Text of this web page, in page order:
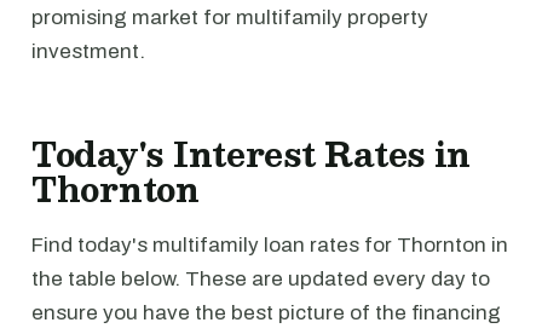
promising market for multifamily property
investment.
Today's Interest Rates in
Thornton
Find today's multifamily loan rates for Thornton in
the table below. These are updated every day to
ensure you have the best picture of the financing